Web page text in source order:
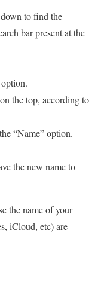
to find the
bar present at the
the top, according to
“Name” option.
the new name to
the name of your
iCloud, etc) are